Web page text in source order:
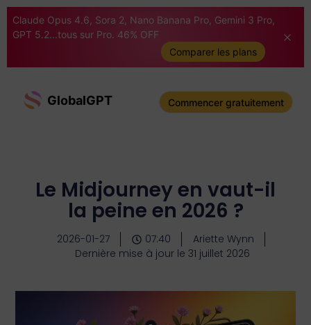
Claude Opus 4.6, Sora 2, Nano Banana Pro, Gemini 3 Pro,
GPT 5.2...tous sur Pro. 46% OFF
Comparer les plans
GlobalGPT Commencer gratuitement
Le Midjourney en vaut-il
la peine en 2026 ?
2026-01-27 07:40
Ariette Wynn
Dernière mise à jour le 31 juillet 2026